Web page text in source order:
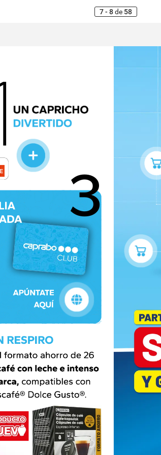
7 - 8 de 58
E 3